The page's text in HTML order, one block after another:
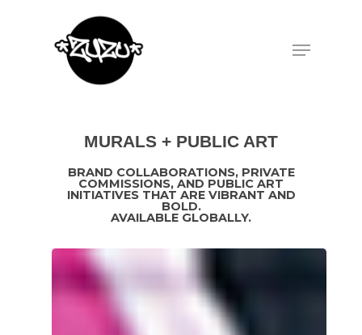
MURALS + PUBLIC ART
BRAND COLLABORATIONS, PRIVATE
COMMISSIONS, AND PUBLIC ART
INITIATIVES THAT ARE VIBRANT AND
BOLD.
AVAILABLE GLOBALLY.